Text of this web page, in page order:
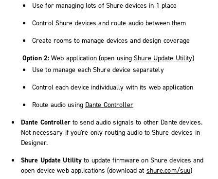
Use for managing lots of Shure devices in 1 place
Control Shure devices and route audio between them
Create rooms to manage devices and design coverage
Option 2: Web application (open usingShure Update Utility)
Use to manage each Shure device separately
Control each device individually with its web application
Route audio using Dante Controller
Dante Controllerto send audio signals to other Dante devices.
Not necessary if you're only routing audio to Shure devices in
Designer.
Shure Update Utility to update firmware on Shure devices and
open device web applications (download at shure.com/suu)